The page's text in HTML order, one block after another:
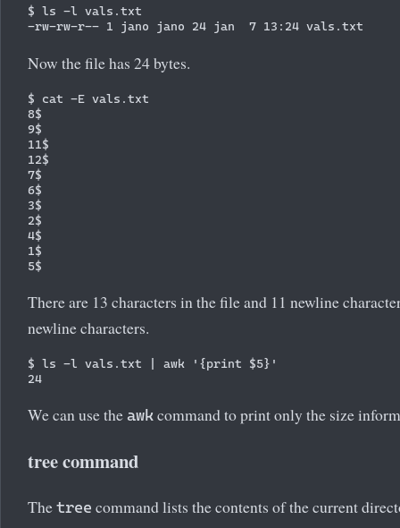
$ ls -l vals.txt
Now the file has 24 bytes.
$ cat -E vals.txt
8$
9$
11$
12$
7$
6$
3$
2$
4$
1$
There are 13 characters in the file and 11 newline
newline characters.
$ ls -l vals.txt | awk '{print $5}'
We can use the awk command to print only the size
tree command
The tree command lists the contents of the current